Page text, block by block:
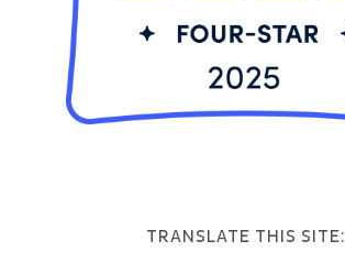
TRANSLATE THIS SITE: